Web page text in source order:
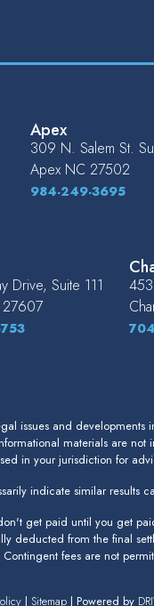
Apex
309 N. Salem St.
Apex NC 27502
984-249-3695
Drive, Suite 111
27607
issues and developments
materials are
in your jurisdiction for
indicate similar results
get paid until you get
deducted from the final
fees are not
| Sitemap| Powered by